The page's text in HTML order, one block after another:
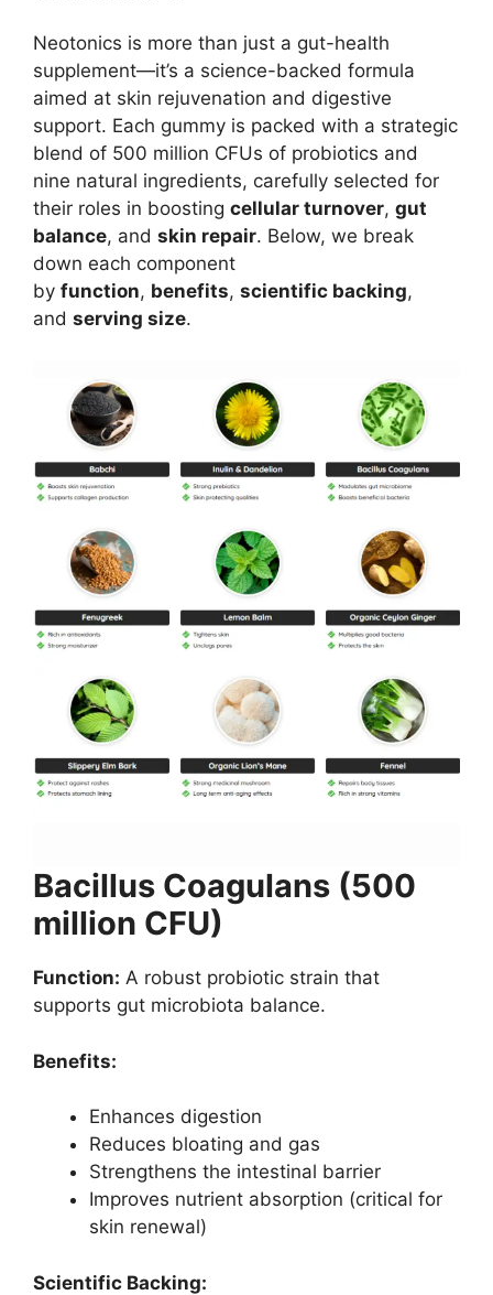
Neotonics is more than just a gut-health
supplement—it’s a science-backed formula
aimed at skin rejuvenation and digestive
support. Each gummy is packed with a strategic
blend of 500 million CFUs of probiotics and
nine natural ingredients, carefully selected for
their roles in boosting cellular turnover, gut
balance, and skin repair. Below, we break
down each component
by function, benefits, scientific backing,
and serving size.
Bacillus Coagulans (500
million CFU)
Function: A robust probiotic strain that
supports gut microbiota balance.
Benefits:
Enhances digestion
Reduces bloating and gas
Strengthens the intestinal barrier
Improves nutrient absorption (critical for
skin renewal)
Scientific Backing: